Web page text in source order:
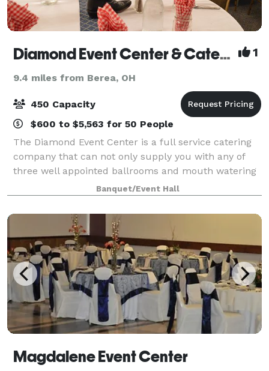
Diamond Event Center & Catering 1
9.4 miles from Berea, OH
450 Capacity
$600 to $5,563 for 50 People
The Diamond Event Center is a full service catering
company that can not only supply you with any of
three well appointed ballrooms and mouth watering
food, but also offers many additional options to make
your special day remarkable.
Banquet/Event Hall
Magdalene Event Center